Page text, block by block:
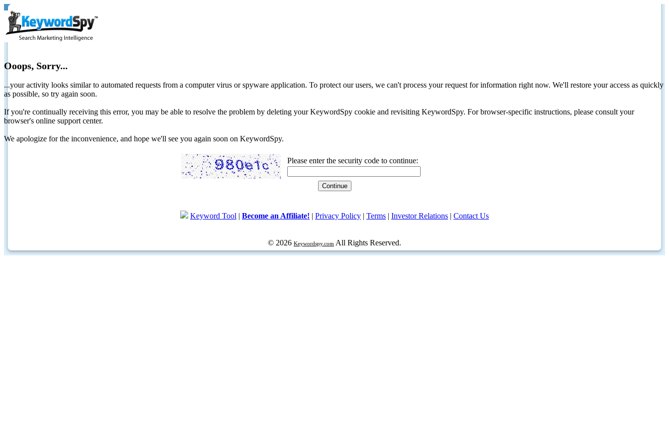
Ooops, Sorry...
...your activity looks similar to automated requests from a computer virus or spyware application. To protect our users, we can't process your request for information right now. We'll restore your access as quickly
as possible, so try again soon.
If you're continually receiving this error, you may be able to resolve the problem by deleting your KeywordSpy cookie and revisiting KeywordSpy. For browser-specific instructions, please consult your
browser's online support center.
We apologize for the inconvenience, and hope we'll see you again soon on KeywordSpy.
Please enter the security code to continue:
Keyword Tool | Become an Affiliate! | Privacy Policy | Terms | Investor Relations | Contact Us
© 2026 Keywordspy.com All Rights Reserved.